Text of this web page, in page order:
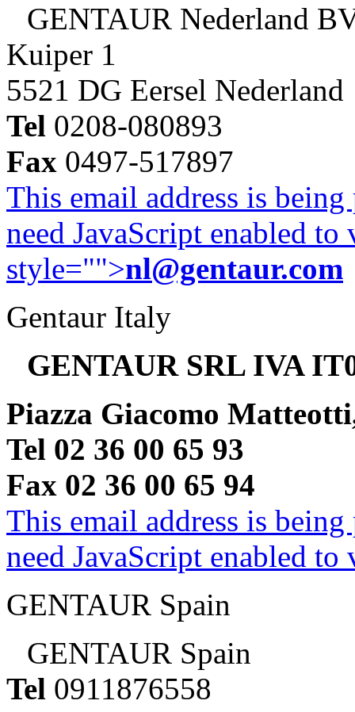
GENTAUR Nederland
Kuiper 1
5521 DG Eersel Nederland
Tel 0208-080893
Fax 0497-517897
This email address is
need JavaScript enabled
style="">nl@gentaur.com
Gentaur Italy
GENTAUR SRL IVA
Piazza Giacomo
Tel 02 36 00 65 93
Fax 02 36 00 65 94
This email address is
need JavaScript enabled
GENTAUR Spain
GENTAUR Spain
Tel 0911876558